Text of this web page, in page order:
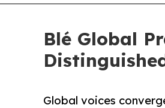
Blé Global
Global voices